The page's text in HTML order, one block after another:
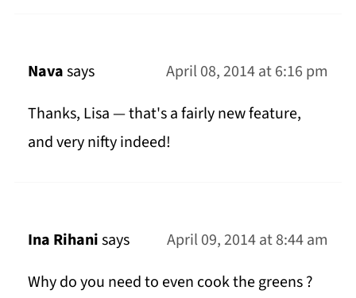
Navasays
April 08, 2014 at 6:16 pm
Thanks, Lisa — that's a fairly new feature,
and very nifty indeed!
Ina Rihanisays
April 09, 2014 at 8:44 am
Why do you need to even cook the greens ?